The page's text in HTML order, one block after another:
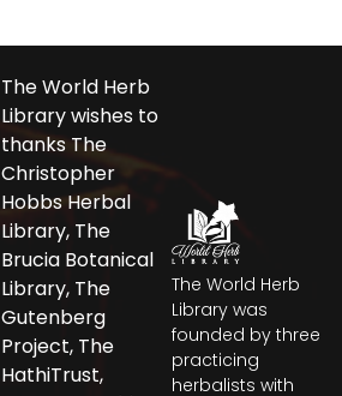
The World Herb
Library was
founded by three
practicing
herbalists with
The World Herb
Library wishes to
thanks The
Christopher
Hobbs Herbal
Library, The
Brucia Botanical
Library, The
Gutenberg
Project, The
HathiTrust,